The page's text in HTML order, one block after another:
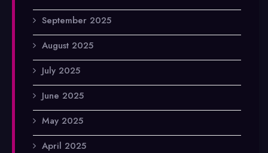
September 2025
August 2025
July 2025
June 2025
May 2025
April 2025